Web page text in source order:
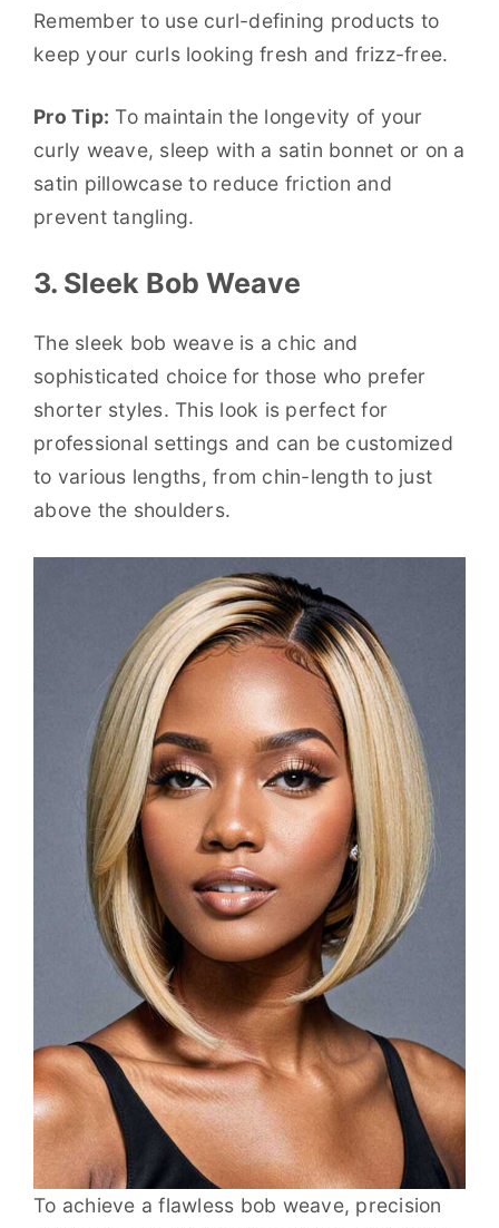
Remember to use curl-defining products to
keep your curls looking fresh and frizz-free.
Pro Tip: To maintain the longevity of your
curly weave, sleep with a satin bonnet or on a
satin pillowcase to reduce friction and
prevent tangling.
3. Sleek Bob Weave
The sleek bob weave is a chic and
sophisticated choice for those who prefer
shorter styles. This look is perfect for
professional settings and can be customized
to various lengths, from chin-length to just
above the shoulders.
To achieve a flawless bob weave, precision